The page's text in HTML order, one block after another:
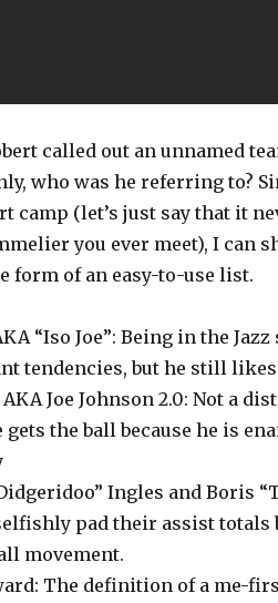
called out an unnamed
who was he referring to?
camp (let’s just say that it
you ever meet), I can
form of an easy-to-use list.
“Iso Joe”: Being in the
tendencies, but he still
Joe Johnson 2.0: Not a
gets the ball because he is
Ingles and Boris
pad their assist totals
movement.
The definition of a me-